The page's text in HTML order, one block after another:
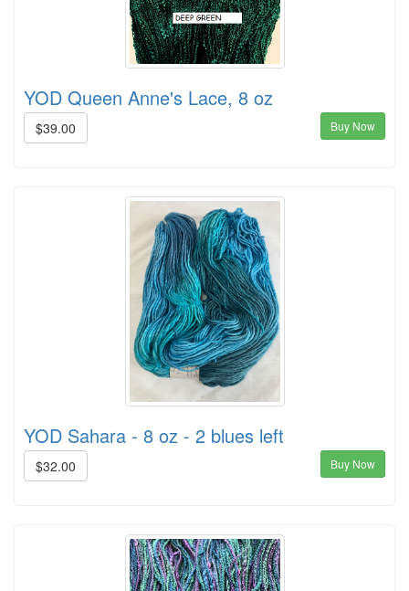
YOD Queen Anne's Lace, 8 oz
$39.00 Buy Now
YOD Sahara - 8 oz - 2 blues left
$32.00 Buy Now